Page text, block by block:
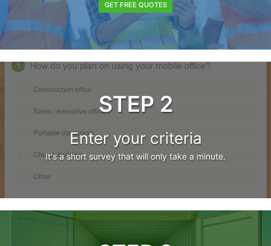
GET FREE QUOTES
STEP 2
Enter your criteria
It's a short survey that will only take a minute.